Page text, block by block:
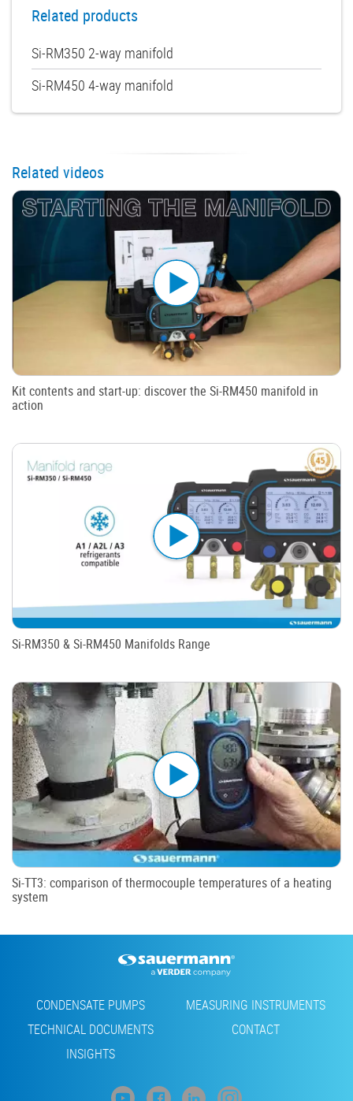
Related products
Si-RM350 2-way manifold
Si-RM450 4-way manifold
Related videos
Kit contents and start-up: discover the Si-RM450 manifold in
action
Si-RM350 & Si-RM450 Manifolds Range
Si-TT3: comparison of thermocouple temperatures of a heating
system
Footer
CONDENSATE PUMPS
MEASURING INSTRUMENTS
TECHNICAL DOCUMENTS
CONTACT
INSIGHTS